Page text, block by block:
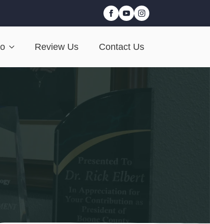
Review Us Contact Us